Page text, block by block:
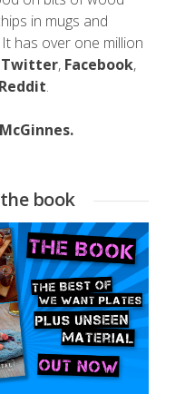
in mugs and
has over one million
Twitter, Facebook,
Reddit.
book